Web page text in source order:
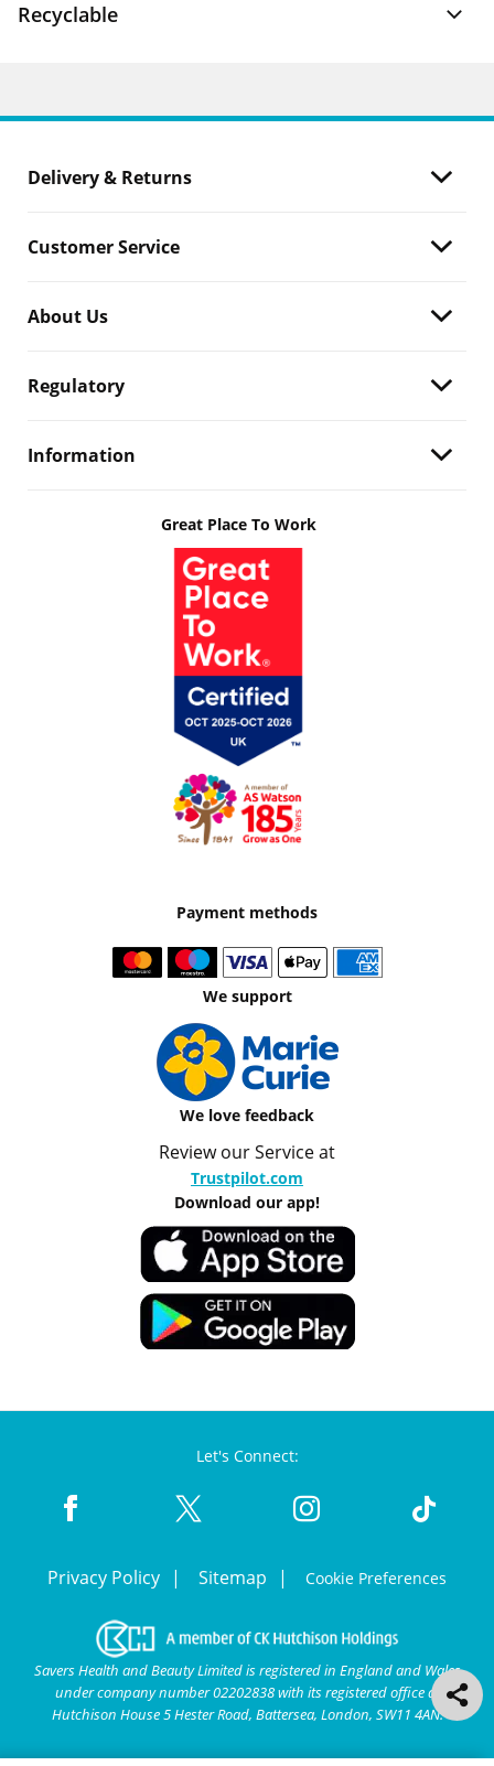
Recyclable
Delivery & Returns
Customer Service
About Us
Regulatory
Information
Great Place To Work
Payment methods
We support
We love feedback
Review our Service at
Trustpilot.com
Download our app!
Let's Connect:
Privacy Policy Sitemap Cookie Preferences
Savers Health and Beauty Limited is registered in England and Wales
under company number 02202838 with its registered office at
Hutchison House 5 Hester Road, Battersea, London, SW11 4AN.